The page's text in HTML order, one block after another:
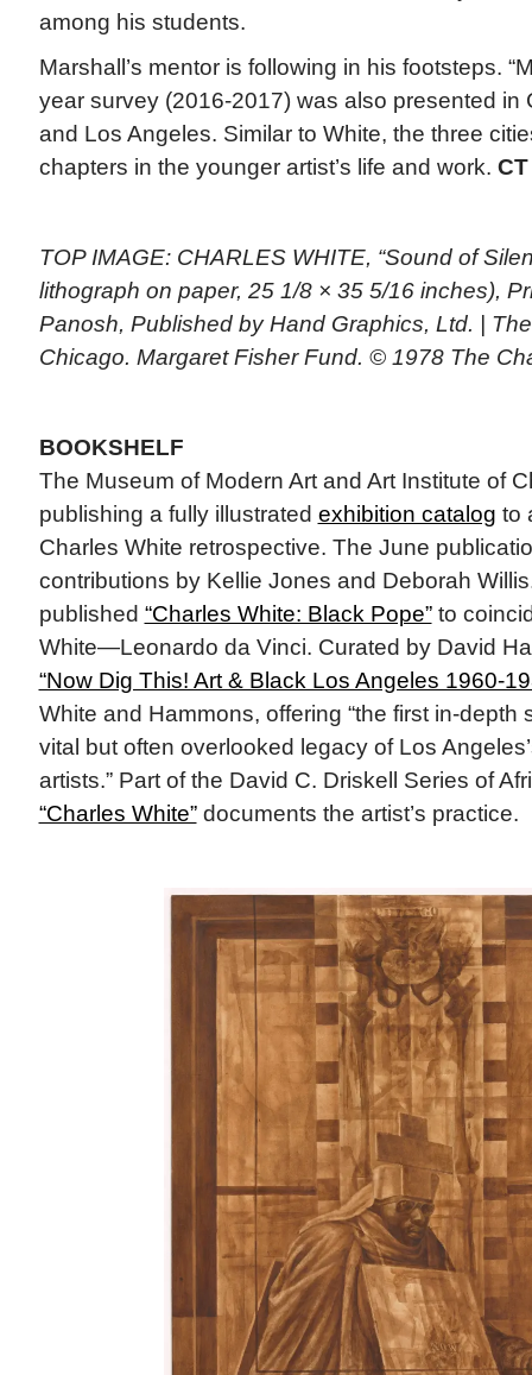
among his students.
Marshall’s mentor is following in his footsteps.
year survey (2016-2017) was also presented in
and Los Angeles. Similar to White, the three
chapters in the younger artist’s life and work. CT
TOP IMAGE: CHARLES WHITE, “Sound of
lithograph on paper, 25 1/8 × 35 5/16 inches),
Panosh, Published by Hand Graphics, Ltd. |
Chicago. Margaret Fisher Fund. © 1978 The
BOOKSHELF
The Museum of Modern Art and Art Institute of
publishing a fully illustrated exhibition catalog to
Charles White retrospective. The June
contributions by Kellie Jones and Deborah
published “Charles White: Black Pope”to
White—Leonardo da Vinci. Curated by David
“Now Dig This! Art & Black Los Angeles 1960-
White and Hammons, offering “the first in-depth
vital but often overlooked legacy of Los
artists.” Part of the David C. Driskell Series of
“Charles White”documents the artist’s practice.